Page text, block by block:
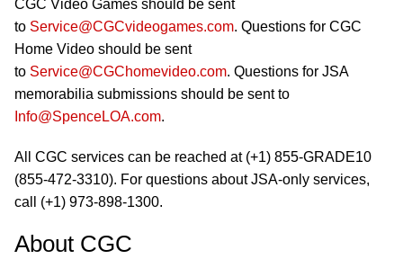
CGC Video Games should be sent
to Service@CGCvideogames.com. Questions for CGC
Home Video should be sent
to Service@CGChomevideo.com. Questions for JSA
memorabilia submissions should be sent to
Info@SpenceLOA.com.
All CGC services can be reached at (+1) 855-GRADE10
(855-472-3310). For questions about JSA-only services,
call (+1) 973-898-1300.
About CGC